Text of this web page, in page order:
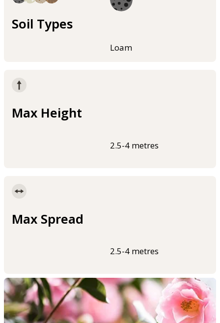
Soil Types
Loam
Max Height
2.5-4 metres
Max Spread
2.5-4 metres